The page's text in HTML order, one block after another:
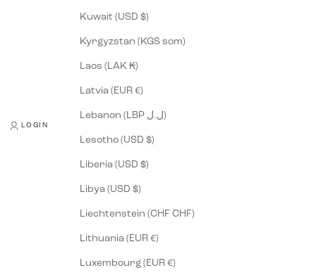
LOGIN
Kuwait (USD $)
Kyrgyzstan (KGS som)
Laos (LAK ₭)
Latvia (EUR €)
Lebanon (LBP ل.ل)
Lesotho (USD $)
Liberia (USD $)
Libya (USD $)
Liechtenstein (CHF CHF)
Lithuania (EUR €)
Luxembourg (EUR €)